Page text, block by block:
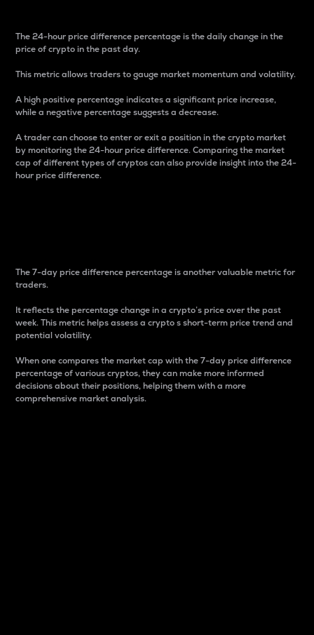
The 24-hour price difference percentage is the daily change in the
price of crypto in the past day.
This metric allows traders to gauge market momentum and volatility.
A high positive percentage indicates a significant price increase,
while a negative percentage suggests a decrease.
A trader can choose to enter or exit a position in the crypto market
by monitoring the 24-hour price difference. Comparing the market
cap of different types of cryptos can also provide insight into the 24-
hour price difference.
The 7-day price difference percentage is another valuable metric for
traders.
It reflects the percentage change in a crypto’s price over the past
week. This metric helps assess a crypto s short-term price trend and
potential volatility.
When one compares the market cap with the 7-day price difference
percentage of various cryptos, they can make more informed
decisions about their positions, helping them with a more
comprehensive market analysis.